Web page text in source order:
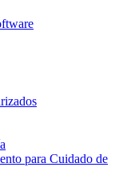
para Cuidado de